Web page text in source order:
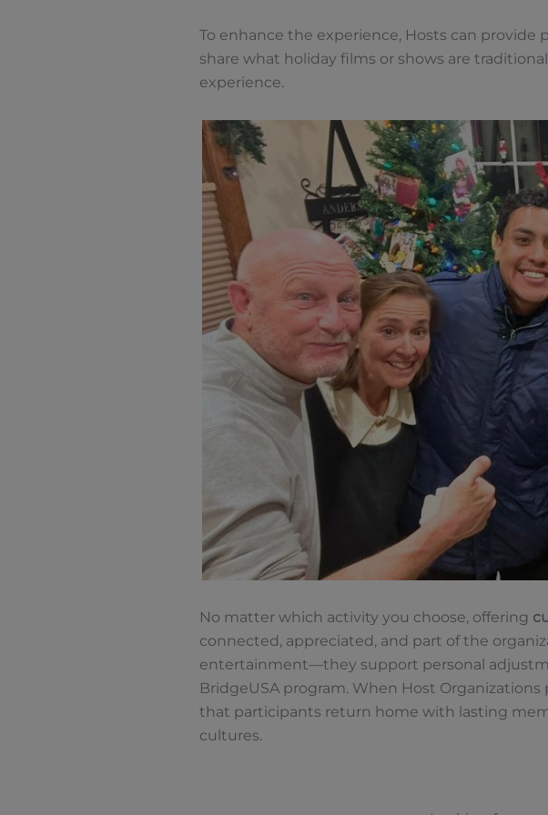
To enhance the experience, Hosts can provide
share what holiday films or shows are
experience.
No matter which activity you choose, offering
connected, appreciated, and part of the
entertainment—they support personal
BridgeUSA program. When Host
that participants return home with lasting
cultures.